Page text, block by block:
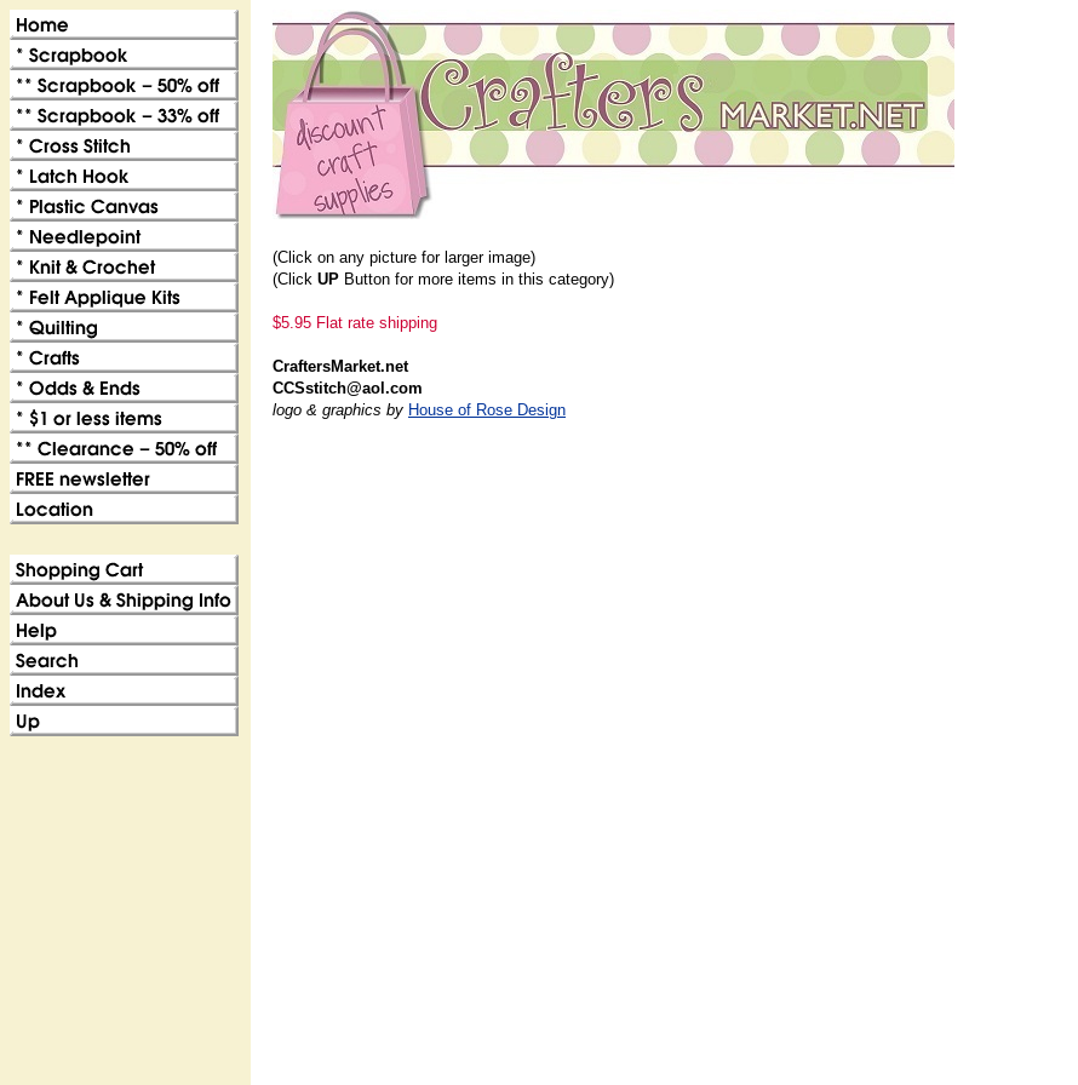
(Click on any picture for larger image)
(Click UP Button for more items in this category)
$5.95 Flat rate shipping
CraftersMarket.net
CCSstitch@aol.com
logo & graphics by House of Rose Design